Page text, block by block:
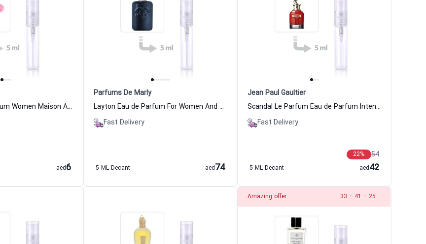
Delilah Eau de Parfum Women Maison Alhambra
6
aed
Parfums De Marly
Layton Eau de Parfum For Women And Men Parfums De Marly
Fast Delivery
5 ML Decant 74
aed
Jean Paul Gaultier
Scandal Le Parfum Eau de Parfum Intense Women Jean Paul Gaultier
Fast Delivery
54
22%
5 ML Decant
42
aed
Amazing offer 32 : 41 : 25